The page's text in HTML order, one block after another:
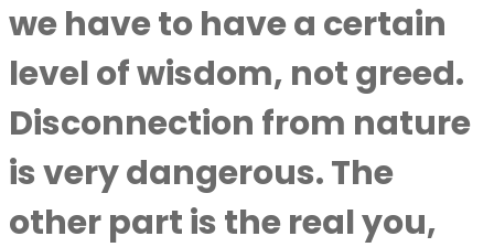
we have to have a certain
level of wisdom, not greed.
Disconnection from nature
is very dangerous. The
other part is the real you,